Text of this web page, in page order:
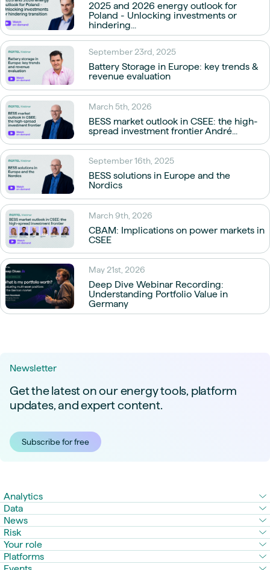
2025 and 2026 energy outlook for
Poland - Unlocking investments or
hindering...
September 23rd, 2025
Battery Storage in Europe: key trends &
revenue evaluation
March 5th, 2026
BESS market outlook in CSEE: the high-
spread investment frontier André...
September 16th, 2025
BESS solutions in Europe and the
Nordics
March 9th, 2026
CBAM: Implications on power markets in
CSEE
May 21st, 2026
Deep Dive Webinar Recording:
Understanding Portfolio Value in
Germany
Newsletter
Get the latest on our energy tools, platform
updates, and expert content.
Subscribe for free
Analytics
Data
News
Risk
Your role
Platforms